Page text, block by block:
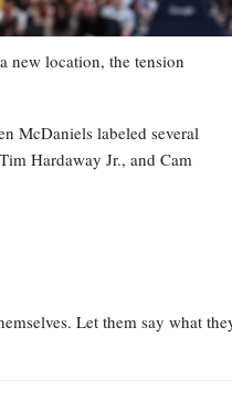
new location, the tension
McDaniels labeled several
Hardaway Jr., and Cam
Let them say what